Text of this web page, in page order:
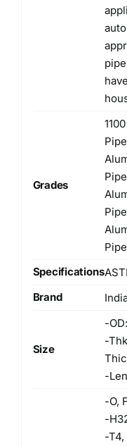
Grades
Specifications
Brand
Size
-
-
-
-O,
-
-T4,